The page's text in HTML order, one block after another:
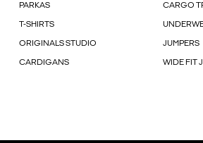
PARKAS CARGO
T-SHIRTS
ORIGINALS STUDIO JUMPERS
CARDIGANS WIDE FIT